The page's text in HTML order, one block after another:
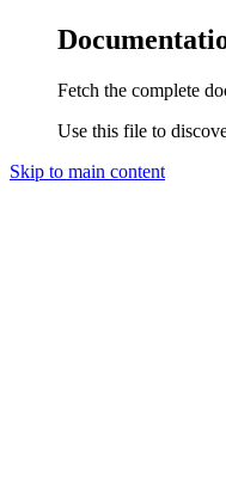
Fetch the complete
Use this file to
Skip to main content